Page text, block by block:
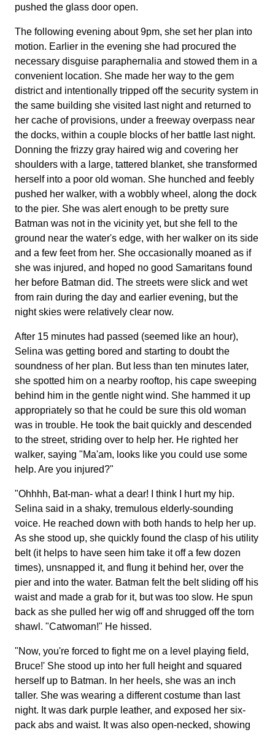
pushed the glass door open.
The following evening about 9pm, she set her plan into
motion. Earlier in the evening she had procured the
necessary disguise paraphernalia and stowed them in a
convenient location. She made her way to the gem
district and intentionally tripped off the security system in
the same building she visited last night and returned to
her cache of provisions, under a freeway overpass near
the docks, within a couple blocks of her battle last night.
Donning the frizzy gray haired wig and covering her
shoulders with a large, tattered blanket, she transformed
herself into a poor old woman. She hunched and feebly
pushed her walker, with a wobbly wheel, along the dock
to the pier. She was alert enough to be pretty sure
Batman was not in the vicinity yet, but she fell to the
ground near the water's edge, with her walker on its side
and a few feet from her. She occasionally moaned as if
she was injured, and hoped no good Samaritans found
her before Batman did. The streets were slick and wet
from rain during the day and earlier evening, but the
night skies were relatively clear now.
After 15 minutes had passed (seemed like an hour),
Selina was getting bored and starting to doubt the
soundness of her plan. But less than ten minutes later,
she spotted him on a nearby rooftop, his cape sweeping
behind him in the gentle night wind. She hammed it up
appropriately so that he could be sure this old woman
was in trouble. He took the bait quickly and descended
to the street, striding over to help her. He righted her
walker, saying "Ma'am, looks like you could use some
help. Are you injured?"
"Ohhhh, Bat-man- what a dear! I think I hurt my hip.
Selina said in a shaky, tremulous elderly-sounding
voice. He reached down with both hands to help her up.
As she stood up, she quickly found the clasp of his utility
belt (it helps to have seen him take it off a few dozen
times), unsnapped it, and flung it behind her, over the
pier and into the water. Batman felt the belt sliding off his
waist and made a grab for it, but was too slow. He spun
back as she pulled her wig off and shrugged off the torn
shawl. "Catwoman!" He hissed.
"Now, you're forced to fight me on a level playing field,
Bruce!' She stood up into her full height and squared
herself up to Batman. In her heels, she was an inch
taller. She was wearing a different costume than last
night. It was dark purple leather, and exposed her six-
pack abs and waist. It was also open-necked, showing